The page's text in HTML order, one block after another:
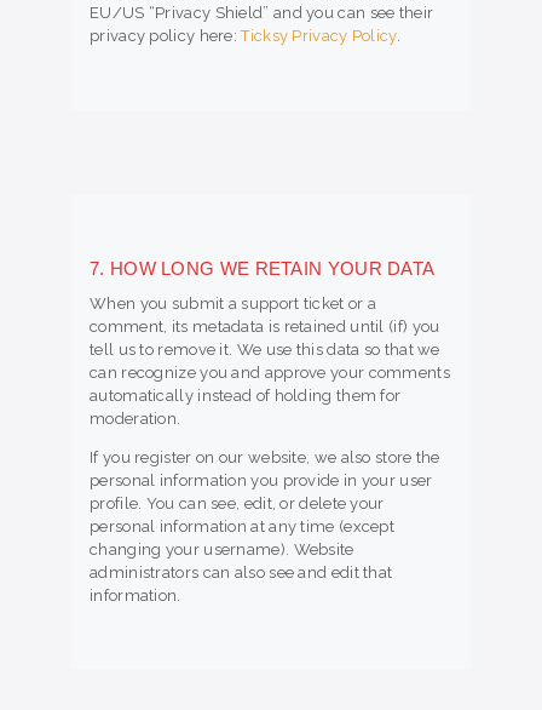
EU/US “Privacy Shield” and you can see their
privacy policy here:Ticksy Privacy Policy.
7. HOW LONG WE RETAIN YOUR DATA
When you submit a support ticket or a
comment, its metadata is retained until (if) you
tell us to remove it. We use this data so that we
can recognize you and approve your comments
automatically instead of holding them for
moderation.
If you register on our website, we also store the
personal information you provide in your user
profile. You can see, edit, or delete your
personal information at any time (except
changing your username). Website
administrators can also see and edit that
information.